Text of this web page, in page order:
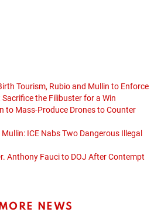
Tourism, Rubio and Mullin to Enforce
Sacrifice the Filibuster for a Win
to Mass-Produce Drones to Counter
ICE Nabs Two Dangerous Illegal
Anthony Fauci to DOJ After Contempt
NEWS